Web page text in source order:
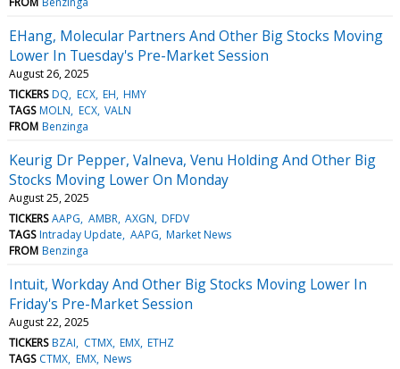
EHang, Molecular Partners And Other Big Stocks Moving
Lower In Tuesday's Pre-Market Session
August 26, 2025
TICKERS DQ ECX EH HMY
TAGS MOLN ECX VALN
FROM Benzinga
Keurig Dr Pepper, Valneva, Venu Holding And Other Big
Stocks Moving Lower On Monday
August 25, 2025
TICKERS AAPG AMBR AXGN DFDV
TAGS Intraday Update AAPG Market News
FROM Benzinga
Intuit, Workday And Other Big Stocks Moving Lower In
Friday's Pre-Market Session
August 22, 2025
TICKERS BZAI CTMX EMX ETHZ
TAGS CTMX EMX News